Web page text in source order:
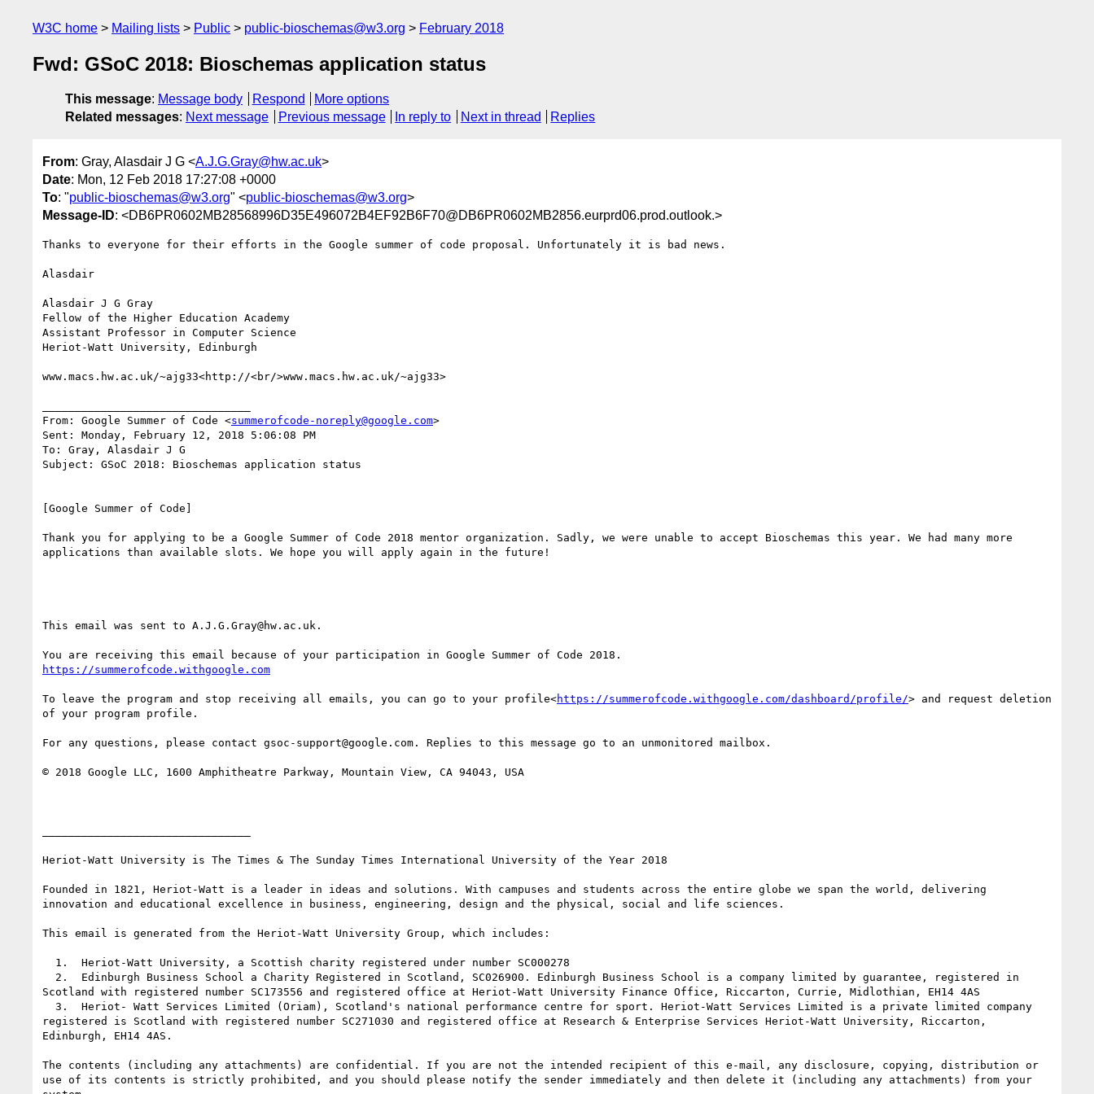
W3C home Mailing lists Public public-bioschemas@w3.org February 2018
Fwd: GSoC 2018: Bioschemas application status
This message: Message body Respond
More options
Related messages: Next message Previous message In reply to Next in thread Replies
From: Gray, Alasdair J G <A.J.G.Gray@hw.ac.uk>
Date: Mon, 12 Feb 2018 17:27:08 +0000
To: "public-bioschemas@w3.org" <public-bioschemas@w3.org>
Message-ID: <DB6PR0602MB28568996D35E496072B4EF92B6F70@DB6PR0602MB2856.eurprd06.prod.outlook.>
Thanks to everyone for their efforts in the Google summer of code proposal. Unfortunately it is bad news.
Alasdair
Alasdair J G Gray
Fellow of the Higher Education Academy
Assistant Professor in Computer Science
Heriot-Watt University, Edinburgh
www.macs.hw.ac.uk/~ajg33<http://<br/>www.macs.hw.ac.uk/~ajg33>
From: Google Summer of Code <summerofcode-noreply@google.com>
Sent: Monday, February 12, 2018 5:06:08 PM
To: Gray, Alasdair J G
Subject: GSoC 2018: Bioschemas application status
[Google Summer of Code]
Thank you for applying to be a Google Summer of Code 2018 mentor organization. Sadly, we were unable to accept Bioschemas this year. We had many more
applications than available slots. We hope you will apply again in the future!
This email was sent to A.J.G.Gray@hw.ac.uk.
https://summerofcode.withgoogle.com
To leave the program and stop receiving all emails, you can go to your profile<https://summerofcode.withgoogle.com/dashboard/profile/> and request deletion
of your program profile.
For any questions, please contact gsoc-support@google.com. Replies to this message go to an unmonitored mailbox.
© 2018 Google LLC, 1600 Amphitheatre Parkway, Mountain View, CA 94043, USA
Heriot-Watt University is The Times & The Sunday Times International University of the Year 2018
Founded in 1821, Heriot-Watt is a leader in ideas and solutions. With campuses and students across the entire globe we span the world, delivering
innovation and educational excellence in business, engineering, design and the physical, social and life sciences.
This email is generated from the Heriot-Watt University Group, which includes:
Scotland with registered number SC173556 and registered office at Heriot-Watt University Finance Office, Riccarton, Currie, Midlothian, EH14 4AS
registered is Scotland with registered number SC271030 and registered office at Research & Enterprise Services Heriot-Watt University, Riccarton,
Edinburgh, EH14 4AS.
The contents (including any attachments) are confidential. If you are not the intended recipient of this e-mail, any disclosure, copying, distribution or
use of its contents is strictly prohibited, and you should please notify the sender immediately and then delete it (including any attachments) from your